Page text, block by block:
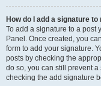
How do I add a signature to
To add a signature to a post
Panel. Once created, you
form to add your signature.
posts by checking the
do so, you can still prevent
checking the add signature